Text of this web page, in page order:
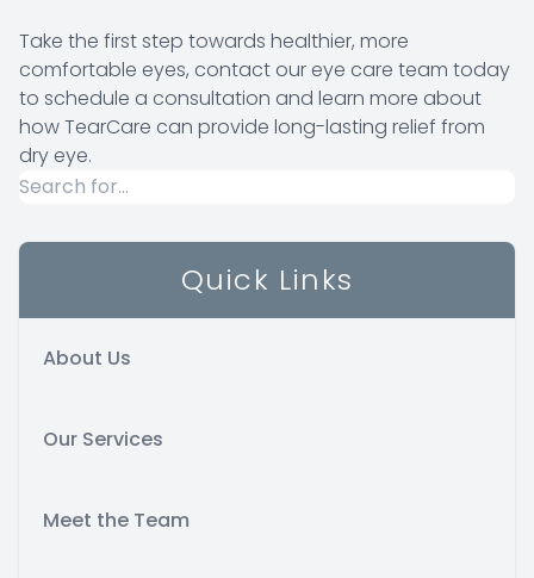
Take the first step towards healthier, more
comfortable eyes, contact our eye care team today
to schedule a consultation and learn more about
how TearCare can provide long-lasting relief from
dry eye.
Quick Links
About Us
Our Services
Meet the Team